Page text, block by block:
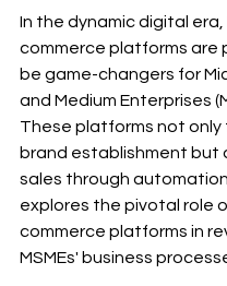
In the dynamic digital era,
commerce platforms are
be game-changers for
and Medium Enterprises
These platforms not
brand establishment but
sales through
explores the pivotal role
commerce platforms in
MSMEs' business